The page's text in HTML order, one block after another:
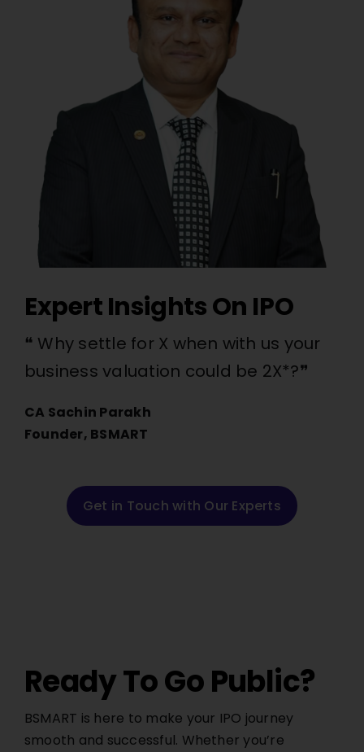
Expert Insights On IPO
❝ Why settle for X when with us your
business valuation could be 2X*?❞
CA Sachin Parakh
Founder, BSMART
Get in Touch with Our Experts
Ready To Go Public?
BSMART is here to make your IPO journey
smooth and successful. Whether you’re